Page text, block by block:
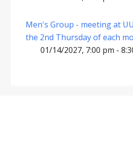
Men's Group - meeting at
the 2nd Thursday of each
01/14/2027, 7:00 pm -